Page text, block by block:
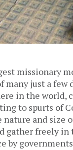
missionary
just a few
in the world,
to spurts of
nature and
gather freely
by